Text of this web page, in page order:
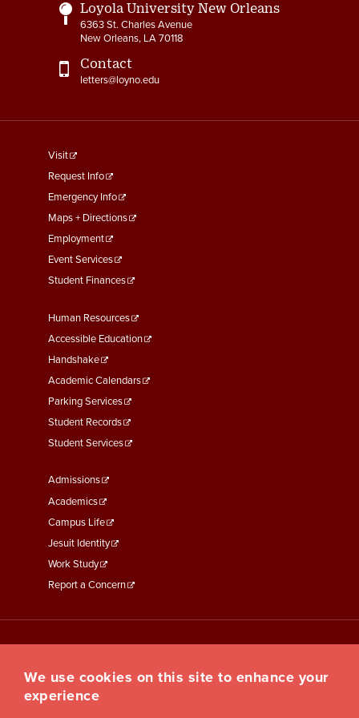
Loyola University New Orleans
6363 St. Charles Avenue
New Orleans, LA 70118
Contact
letters@loyno.edu
footer
menu
First
Visit
Request Info
Emergency Info
Maps + Directions
Employment
Event Services
Student Finances
Footer
Menu
Second
Human Resources
Accessible Education
Handshake
Academic Calendars
Parking Services
Student Records
Student Services
Footer
Menu
Third
Admissions
Academics
Campus Life
Jesuit Identity
Work Study
Report a Concern
We use cookies on this site to enhance your
experience